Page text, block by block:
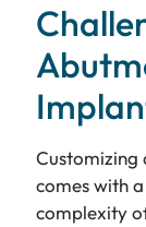
comes with
complexity